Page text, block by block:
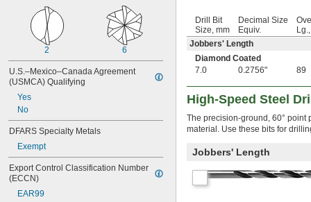
to 3/8"
1/16"
1/2"
1/16"
to 5/8"
0.063" to
0.067"
0.07"
0.073"
0.076"
5/64"
5/64" to 1/2"
0.0785"
0.0800"
0.081"
0.082"
0.086"
2 6
U.S.–Mexico–Canada Agreement
(USMCA) Qualifying
Yes
No
DFARS Specialty Metals
Exempt
Export Control Classification Number
(ECCN)
EAR99
Drill Bit
Size, mm
Decimal Size
Equiv.
Jobbers' Length
Diamond Coated
7.0
0.2756" 89
High-Speed Steel
The precision-ground, 60° point
material. Use these bits for
Jobbers' Length